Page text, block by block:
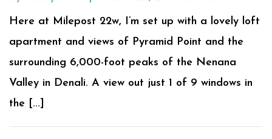
Here at Milepost 22w, I’m set up with a lovely loft
apartment and views of Pyramid Point and the
surrounding 6,000-foot peaks of the Nenana
Valley in Denali. A view out just 1 of 9 windows in
the [...]